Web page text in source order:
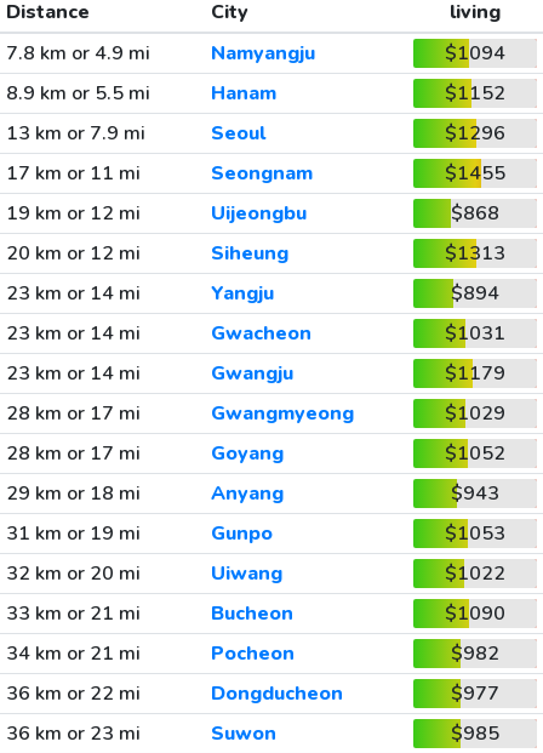
Distance City
living
7.8 km or 4.9 mi
Namyangju
$1094
8.9 km or 5.5 mi
Hanam
$1152
13 km or 7.9 mi
Seoul
$1296
17 km or 11 mi
Seongnam
$1455
19 km or 12 mi
Uijeongbu
$868
20 km or 12 mi
Siheung
$1313
23 km or 14 mi
Yangju
$894
23 km or 14 mi
Gwacheon
$1031
23 km or 14 mi
Gwangju
$1179
28 km or 17 mi
Gwangmyeong
$1029
28 km or 17 mi
Goyang
$1052
29 km or 18 mi
Anyang
$943
31 km or 19 mi
Gunpo
$1053
32 km or 20 mi
Uiwang
$1022
33 km or 21 mi
Bucheon
$1090
34 km or 21 mi
Pocheon
$982
36 km or 22 mi
Dongducheon
$977
36 km or 23 mi
Suwon
$985